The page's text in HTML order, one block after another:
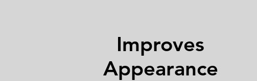
Improves
Appearance